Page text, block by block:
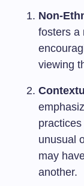
Non-
fosters a
viewing
unusual
may
another.